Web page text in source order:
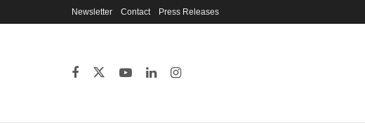
Newsletter Contact Press Releases